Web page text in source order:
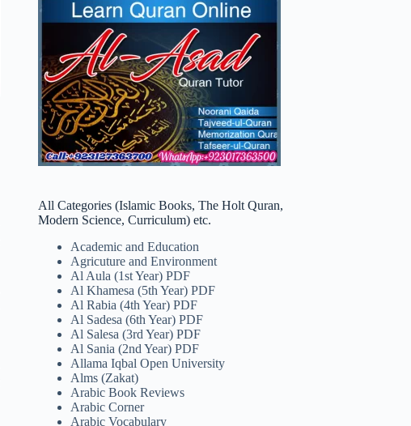
All Categories (Islamic Books, The Holt Quran,
Modern Science, Curriculum) etc.
Academic and Education
Agricuture and Environment
Al Aula (1st Year) PDF
Al Khamesa (5th Year) PDF
Al Rabia (4th Year) PDF
Al Sadesa (6th Year) PDF
Al Salesa (3rd Year) PDF
Al Sania (2nd Year) PDF
Allama Iqbal Open University
Alms (Zakat)
Arabic Book Reviews
Arabic Corner
Arabic Vocabulary